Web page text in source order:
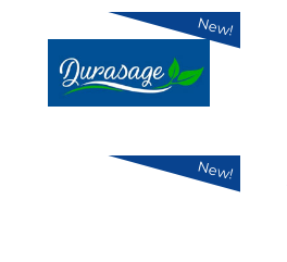
New!
New!